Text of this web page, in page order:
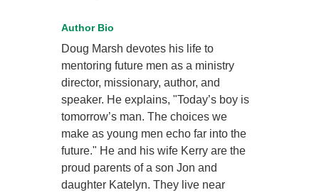
Author Bio
Doug Marsh devotes his life to
mentoring future men as a ministry
director, missionary, author, and
speaker. He explains, "Today’s boy is
tomorrow’s man. The choices we
make as young men echo far into the
future." He and his wife Kerry are the
proud parents of a son Jon and
daughter Katelyn. They live near